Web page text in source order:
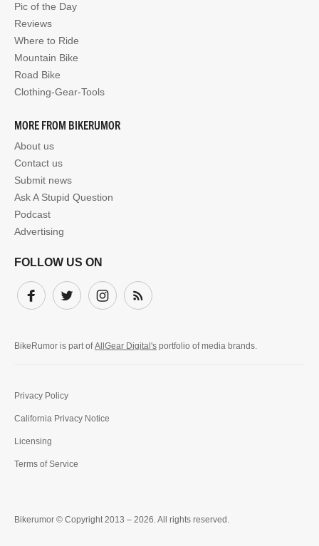
Pic of the Day
Reviews
Where to Ride
Mountain Bike
Road Bike
Clothing-Gear-Tools
MORE FROM BIKERUMOR
About us
Contact us
Submit news
Ask A Stupid Question
Podcast
Advertising
FOLLOW US ON
FacebookTwitter InstagramSubscribe
BikeRumor is part ofAllGear Digital's portfolio of media brands.
Bikerumor © Copyright 2013 – 2026. All rights reserved.
Privacy Policy
California Privacy Notice
Licensing
Terms of Service